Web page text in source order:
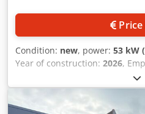
Condition: new, power: 53 kW
Year of construction: 2026,
currency: EUR Dcsdpfx
TEC Sales for more information